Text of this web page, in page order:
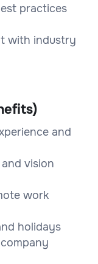
practices
with industry
and
vision
work
holidays